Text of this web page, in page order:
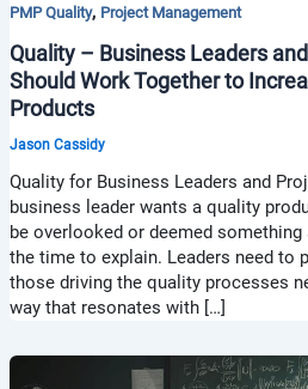
PMP Quality, Project Management
Quality – Business Leaders
Should Work Together to
Products
Jason Cassidy
Quality for Business Leaders and
business leader wants a quality
be overlooked or deemed
the time to explain. Leaders need to
those driving the quality processes
way that resonates with […]